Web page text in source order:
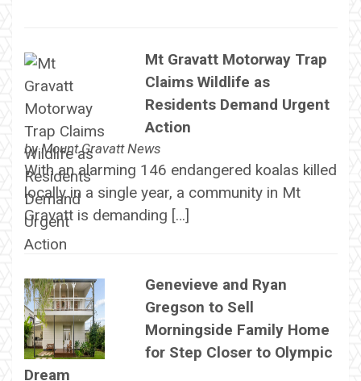
Mt Gravatt Motorway Trap
Claims Wildlife as
Residents Demand Urgent
Action
byMount Gravatt News
With an alarming 146 endangered koalas killed
locally in a single year, a community in Mt
Gravatt is demanding […]
Genevieve and Ryan
Gregson to Sell
Morningside Family Home
for Step Closer to Olympic
Dream